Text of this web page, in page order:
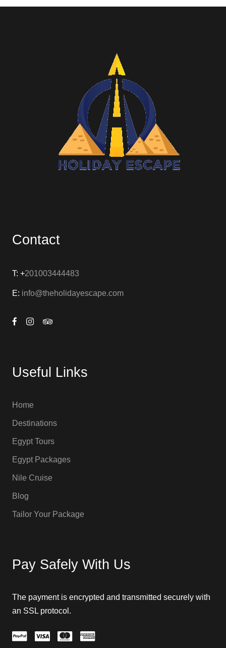
Contact
T: +201003444483
E: info@theholidayescape.com
Useful Links
Home
Destinations
Egypt Tours
Egypt Packages
Nile Cruise
Blog
Tailor Your Package
Pay Safely With Us
The payment is encrypted and transmitted securely with
an SSL protocol.